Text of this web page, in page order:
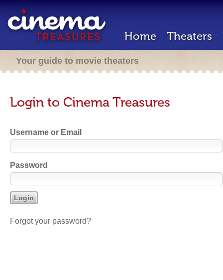
Home Theaters
Your guide to movie theaters
Login to Cinema Treasures
Username or Email
Password
Forgot your password?